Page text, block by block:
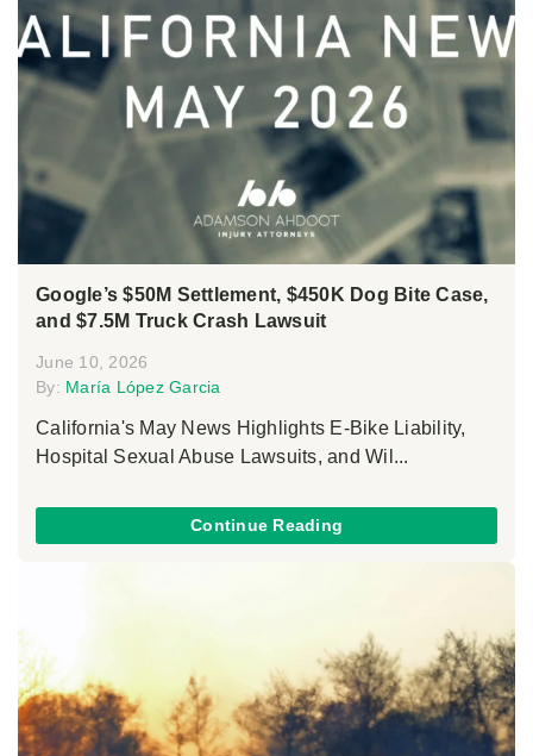
Google’s $50M Settlement, $450K Dog Bite Case,
and $7.5M Truck Crash Lawsuit
June 10, 2026
By: María López Garcia
California's May News Highlights E-Bike Liability,
Hospital Sexual Abuse Lawsuits, and Wil...
Continue Reading